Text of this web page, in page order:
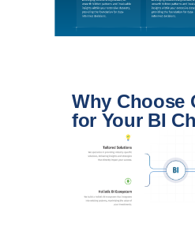
Why Choose
for Your BI